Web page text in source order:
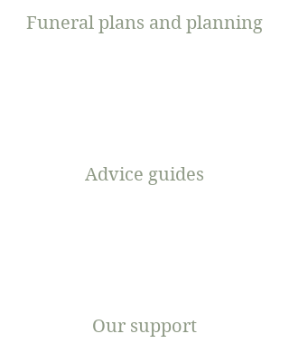
Funeral plans and planning
Advice guides
Our support